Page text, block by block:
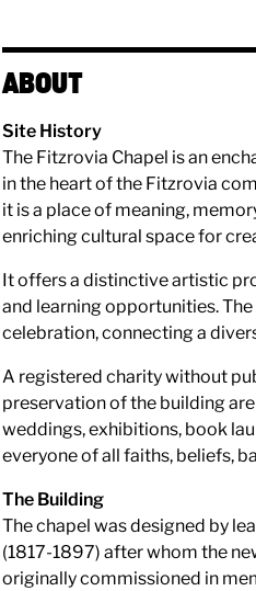
ABOUT
Site History
The Fitzrovia Chapel is an
in the heart of the Fitzrovia
it is a place of meaning,
enriching cultural space for
It offers a distinctive artistic
and learning opportunities.
celebration, connecting a
A registered charity without
preservation of the building
weddings, exhibitions, book
everyone of all faiths, beliefs,
The Building
The chapel was designed by
(1817-1897) after whom the
originally commissioned in